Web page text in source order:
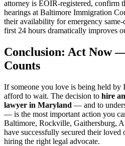
attorney is EOIR-registered, confirm
hearings at Baltimore Immigration
their availability for emergency
first 24 hours dramatically improves
Conclusion: Act Now
Counts
If someone you love is being held
afford to wait. The decision to hire
lawyer in Maryland — and to
— is the most important action you
Baltimore, Rockville, Gaithersburg,
have successfully secured their loved
hiring the right legal advocate.